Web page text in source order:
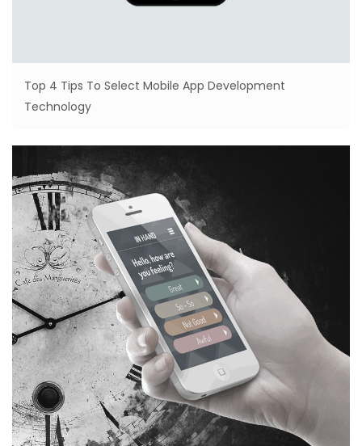
Top 4 Tips To Select Mobile App Development
Technology